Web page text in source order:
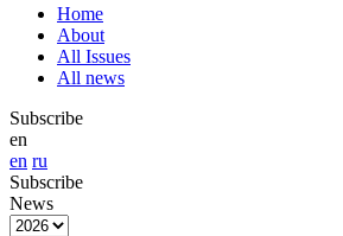
Home
About
All Issues
All news
Subscribe
en
en ru
Subscribe
News